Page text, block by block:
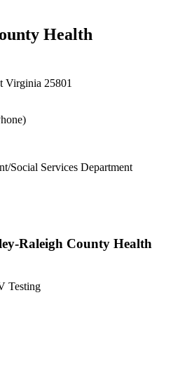
Health
Virginia 25801
Social Services Department
Raleigh County Health
Testing